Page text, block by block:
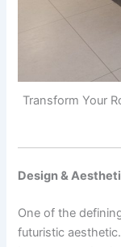
Transform Your
Design &
One of the
futuristic